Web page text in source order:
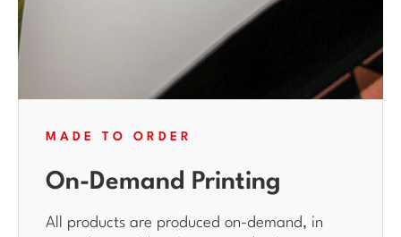
MADE TO ORDER
On-Demand Printing
All products are produced on-demand, in